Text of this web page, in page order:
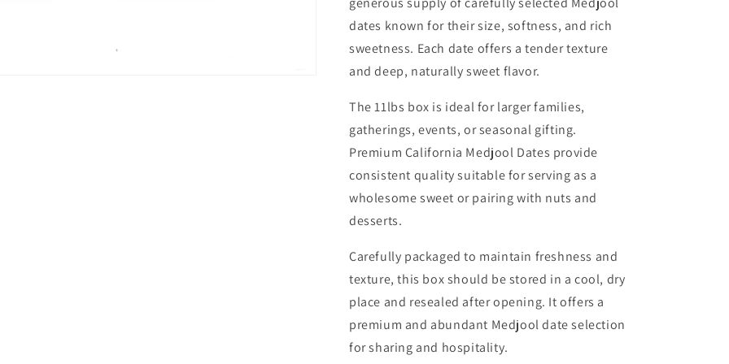
dates known for their size, softness, and rich
sweetness. Each date offers a tender texture
and deep, naturally sweet flavor.
The 11lbs box is ideal for larger families,
gatherings, events, or seasonal gifting.
Premium California Medjool Dates provide
consistent quality suitable for serving as a
wholesome sweet or pairing with nuts and
desserts.
Carefully packaged to maintain freshness and
texture, this box should be stored in a cool, dry
place and resealed after opening. It offers a
premium and abundant Medjool date selection
for sharing and hospitality.